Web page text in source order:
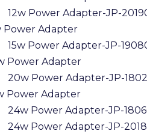
12w Power Adapter-JP-
Power Adapter
15w Power Adapter-JP-
Power Adapter
20w Power Adapter-JP-
Power Adapter
24w Power Adapter-JP-
24w Power Adapter-JP-